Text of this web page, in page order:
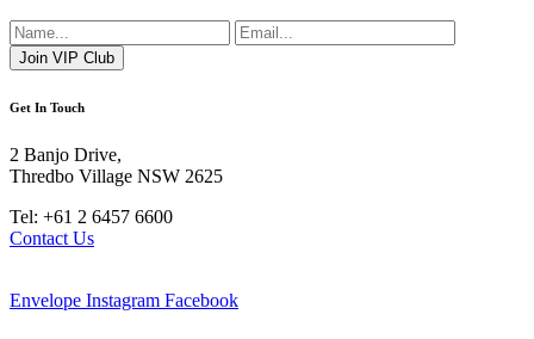
Get In Touch
2 Banjo Drive,
Thredbo Village NSW 2625
Tel: +61 2 6457 6600
Contact Us
Envelope Instagram Facebook